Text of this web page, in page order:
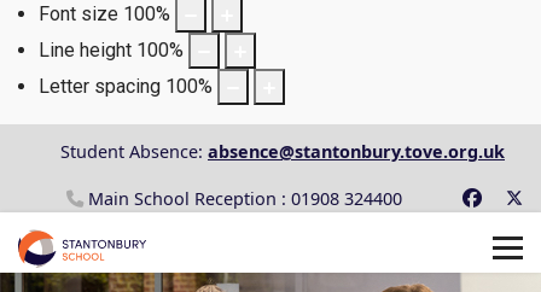
Font size 100%
Line height 100%
Letter spacing 100%
Student Absence: absence@stantonbury.tove.org.uk
Main School Reception : 01908 324400